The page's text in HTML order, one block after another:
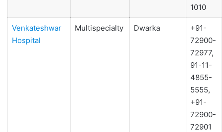
1010
Venkateshwar
Hospital
Multispecialty Dwarka
+91-
72900-
72977,
91-11-
4855-
5555,
+91-
72900-
72901